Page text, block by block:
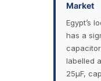
Market
Egypt’s
has a
labelled
25µF,